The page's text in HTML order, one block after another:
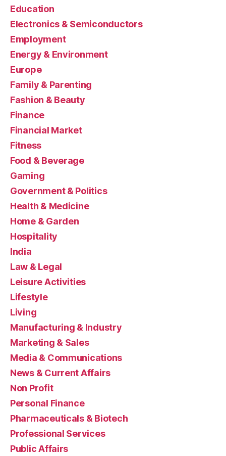
Education
Electronics & Semiconductors
Employment
Energy & Environment
Europe
Family & Parenting
Fashion & Beauty
Finance
Financial Market
Fitness
Food & Beverage
Gaming
Government & Politics
Health & Medicine
Home & Garden
Hospitality
India
Law & Legal
Leisure Activities
Lifestyle
Living
Manufacturing & Industry
Marketing & Sales
Media & Communications
News & Current Affairs
Non Profit
Personal Finance
Pharmaceuticals & Biotech
Professional Services
Public Affairs